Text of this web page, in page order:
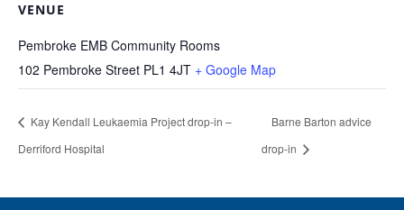
VENUE
Pembroke EMB Community Rooms
102 Pembroke Street PL1 4JT + Google Map
Kay Kendall Leukaemia Project drop-in –
Derriford Hospital
Barne Barton advice
drop-in